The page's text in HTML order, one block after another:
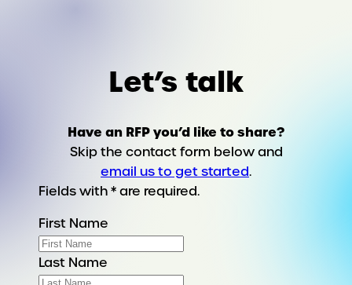
Let’s talk
Have an RFP you’d like to share?
Skip the contact form below and
email us to get started.
Fields with * are required.
First Name
Last Name